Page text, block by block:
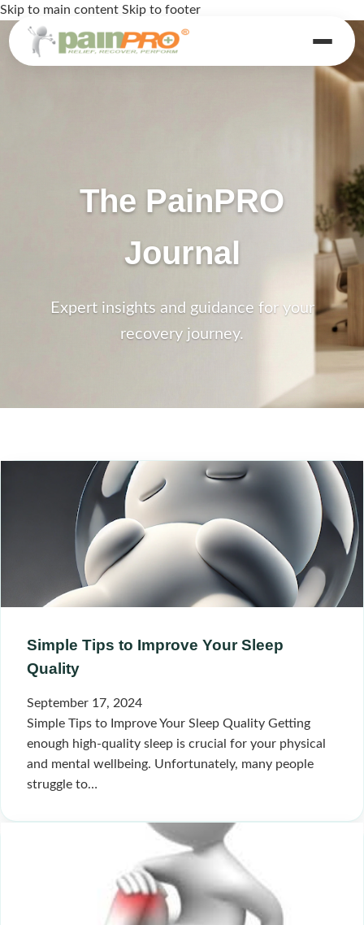
Skip to main content Skip to footer
The PainPRO
Journal
Expert insights and guidance for your
recovery journey.
Simple Tips to Improve Your Sleep
Quality
September 17, 2024
Simple Tips to Improve Your Sleep Quality Getting
enough high-quality sleep is crucial for your physical
and mental wellbeing. Unfortunately, many people
struggle to…